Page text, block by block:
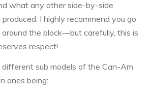
what any other side-by-side
I highly recommend you go
the block—but carefully, this is
respect!
sub models of the Can-Am
ones being: